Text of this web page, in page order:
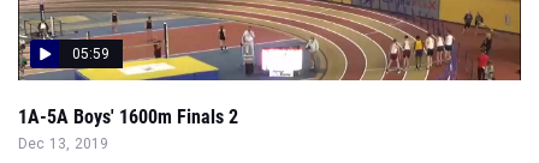
05:59
1A-5A Boys' 1600m Finals 2
Dec 13, 2019